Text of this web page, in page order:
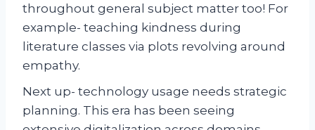
throughout general subject matter too! For
example- teaching kindness during
literature classes via plots revolving around
empathy.
Next up- technology usage needs strategic
planning. This era has been seeing